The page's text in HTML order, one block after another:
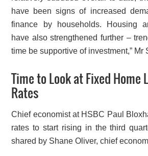
have been signs of increased
finance by households. Housing
have also strengthened further –
time be supportive of investment,” Mr
Time to Look at Fixed Home
Rates
Chief economist at HSBC Paul
rates to start rising in the third
shared by Shane Oliver, chief